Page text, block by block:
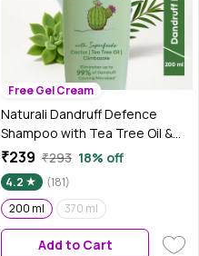
Free Gel Cream
Naturali Dandruff Defence
Shampoo with Tea Tree Oil &
Cactus Extracts | Prevents
Dandruff | Paraben and Sulphate
Free Shampoo | Anti Dandruff
Shampoo | 200 ml
₹239 ₹293 18% off
4.2
(181)
200 ml
370 ml
Add to Cart